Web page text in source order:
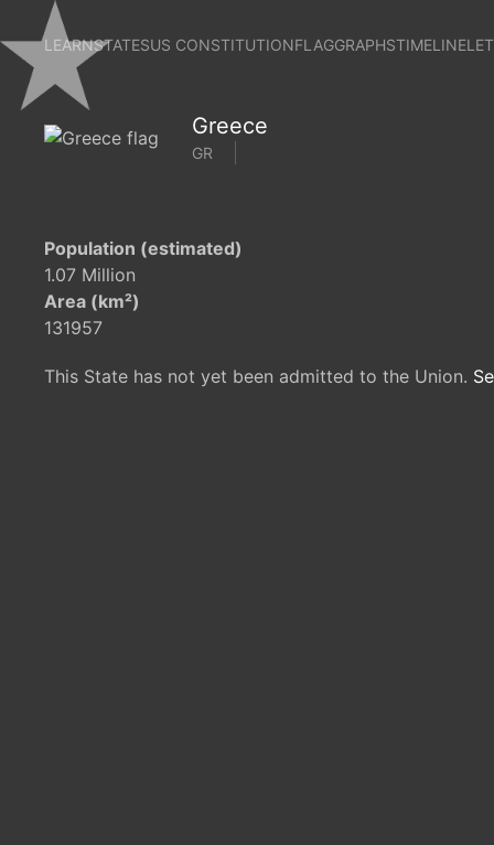
LEARNSTATESUS CONSTITUTIONFLAGGRAPHSTIMELINE
Greece
GR
Population (estimated)
1.07 Million
Area (km²)
131957
This State has not yet been admitted to the Union.